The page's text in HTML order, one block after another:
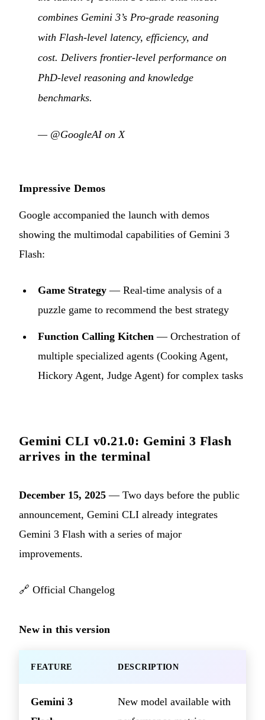
combines Gemini 3’s Pro-grade reasoning
with Flash-level latency, efficiency, and
cost. Delivers frontier-level performance on
PhD-level reasoning and knowledge
benchmarks.
— @GoogleAI on X
Impressive Demos
Google accompanied the launch with demos
showing the multimodal capabilities of Gemini 3
Flash:
Game Strategy — Real-time analysis of a
puzzle game to recommend the best strategy
Function Calling Kitchen — Orchestration of
multiple specialized agents (Cooking Agent,
Hickory Agent, Judge Agent) for complex tasks
Gemini CLI v0.21.0: Gemini 3 Flash
arrives in the terminal
December 15, 2025 — Two days before the public
announcement, Gemini CLI already integrates
Gemini 3 Flash with a series of major
improvements.
🔗 Official Changelog
New in this version
FEATURE DESCRIPTION
Gemini 3
New model available with